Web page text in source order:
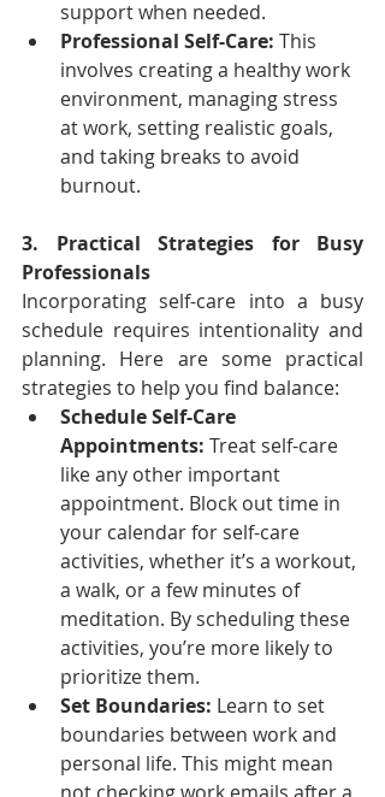
support when needed.
Professional Self-Care: This
involves creating a healthy work
environment, managing stress
at work, setting realistic goals,
and taking breaks to avoid
burnout.
3. Practical Strategies for Busy
Professionals
Incorporating self-care into a busy
schedule requires intentionality and
planning. Here are some practical
strategies to help you find balance:
Schedule Self-Care
Appointments: Treat self-care
like any other important
appointment. Block out time in
your calendar for self-care
activities, whether it’s a workout,
a walk, or a few minutes of
meditation. By scheduling these
activities, you’re more likely to
prioritize them.
Set Boundaries: Learn to set
boundaries between work and
personal life. This might mean